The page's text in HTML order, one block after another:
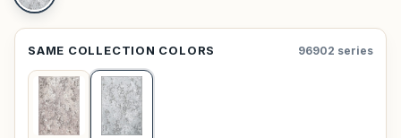
SAME COLLECTION COLORS 96902 series